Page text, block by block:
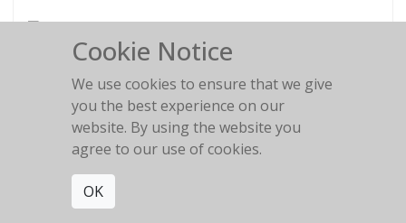
Flower Girl
BLACK AND WHITE
Cookie Notice
We use cookies to ensure that we give
you the best experience on our
website. By using the website you
agree to our use of cookies.
OK